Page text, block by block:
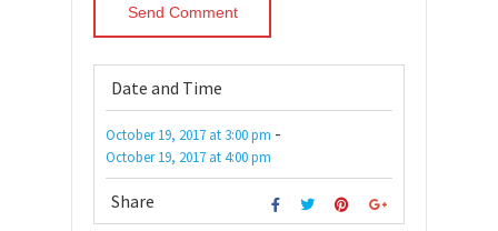
Date and Time
October 19, 2017 at 3:00 pm -
October 19, 2017 at4:00 pm
Share